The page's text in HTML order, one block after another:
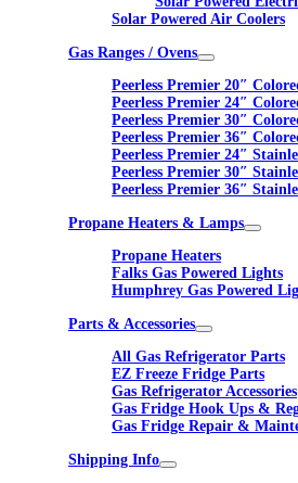
Solar Powered Air Coolers
Gas Ranges / Ovens
Peerless Premier 20″
Peerless Premier 24″
Peerless Premier 30″
Peerless Premier 36″
Peerless Premier 24″
Peerless Premier 30″
Peerless Premier 36″
Propane Heaters & Lamps
Propane Heaters
Falks Gas Powered Lights
Humphrey Gas Powered
Parts & Accessories
All Gas Refrigerator Parts
EZ Freeze Fridge Parts
Gas Refrigerator Accessories
Gas Fridge Hook Ups &
Gas Fridge Repair &
Shipping Info